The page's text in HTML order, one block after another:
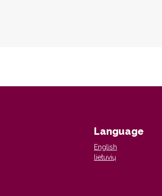
Language
English
lietuvių